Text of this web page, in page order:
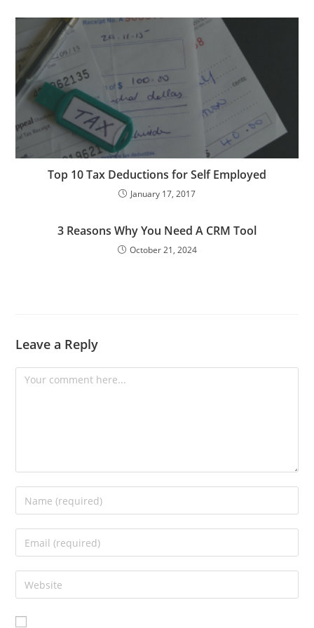
Top 10 Tax Deductions for Self Employed
January 17, 2017
3 Reasons Why You Need A CRM Tool
October 21, 2024
Leave a Reply